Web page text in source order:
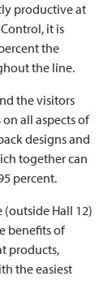
productive at
it is
the
the line.
the visitors
on all aspects of
designs and
together can
percent.
(outside Hall 12)
benefits of
products,
the easiest